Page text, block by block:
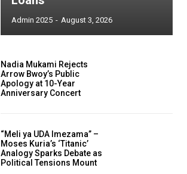
Admin 2025 - August 3, 2026
Nadia Mukami Rejects
Arrow Bwoy’s Public
Apology at 10-Year
Anniversary Concert
“Meli ya UDA Imezama” –
Moses Kuria’s ‘Titanic’
Analogy Sparks Debate as
Political Tensions Mount